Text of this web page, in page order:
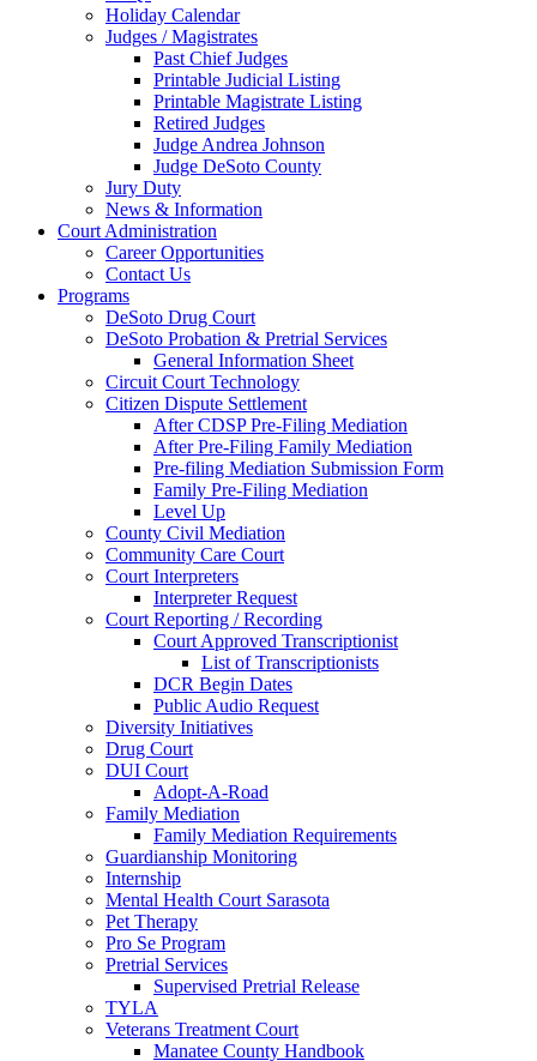
Holiday Calendar
Judges / Magistrates
Past Chief Judges
Printable Judicial Listing
Printable Magistrate Listing
Retired Judges
Judge Andrea Johnson
Judge DeSoto County
Jury Duty
News & Information
Court Administration
Career Opportunities
Contact Us
Programs
DeSoto Drug Court
DeSoto Probation & Pretrial Services
General Information Sheet
Circuit Court Technology
Citizen Dispute Settlement
After CDSP Pre-Filing Mediation
After Pre-Filing Family Mediation
Pre-filing Mediation Submission Form
Family Pre-Filing Mediation
Level Up
County Civil Mediation
Community Care Court
Court Interpreters
Interpreter Request
Court Reporting / Recording
Court Approved Transcriptionist
List of Transcriptionists
DCR Begin Dates
Public Audio Request
Diversity Initiatives
Drug Court
DUI Court
Adopt-A-Road
Family Mediation
Family Mediation Requirements
Guardianship Monitoring
Internship
Mental Health Court Sarasota
Pet Therapy
Pro Se Program
Pretrial Services
Supervised Pretrial Release
TYLA
Veterans Treatment Court
Manatee County Handbook